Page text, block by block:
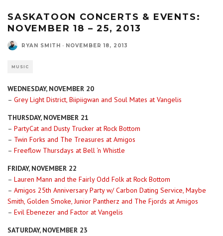
SASKATOON CONCERTS & EVENTS:
NOVEMBER 18 – 25, 2013
RYAN SMITH · NOVEMBER 18, 2013
MUSIC
WEDNESDAY, NOVEMBER 20
– Grey Light District, Biipiigwan and Soul Mates at Vangelis
THURSDAY, NOVEMBER 21
– PartyCat and Dusty Trucker at Rock Bottom
– Twin Forks and The Treasures at Amigos
– Freeflow Thursdays at Bell ‘n Whistle
FRIDAY, NOVEMBER 22
– Lauren Mann and the Fairly Odd Folk at Rock Bottom
– Amigos 25th Anniversary Party w/ Carbon Dating Service, Maybe
Smith, Golden Smoke, Junior Pantherz and The Fjords at Amigos
– Evil Ebenezer and Factor at Vangelis
SATURDAY, NOVEMBER 23